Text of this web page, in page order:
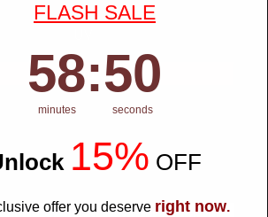
Add to Cart
FLASH SALE
Countdown ends in:
58
58
minutes
: 49
49
seconds
15% OFF
offer you deserve right now.